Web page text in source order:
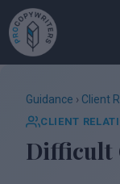
Guidance › Client
CLIENT
Difficult